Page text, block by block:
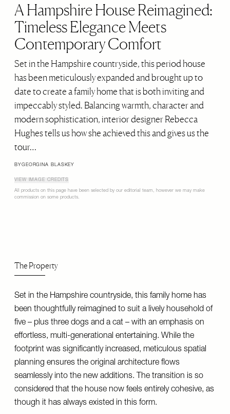
A Hampshire House Reimagined:
Timeless Elegance Meets
Contemporary Comfort
Set in the Hampshire countryside, this period house
has been meticulously expanded and brought up to
date to create a family home that is both inviting and
impeccably styled. Balancing warmth, character and
modern sophistication, interior designer Rebecca
Hughes tells us how she achieved this and gives us the
tour…
BY GEORGINA BLASKEY
VIEW IMAGE CREDITS
All products on this page have been selected by our editorial team, however we may make
commission on some products.
The Property
Set in the Hampshire countryside, this family home has
been thoughtfully reimagined to suit a lively household of
five – plus three dogs and a cat – with an emphasis on
effortless, multi-generational entertaining. While the
footprint was significantly increased, meticulous spatial
planning ensures the original architecture flows
seamlessly into the new additions. The transition is so
considered that the house now feels entirely cohesive, as
though it has always existed in this form.